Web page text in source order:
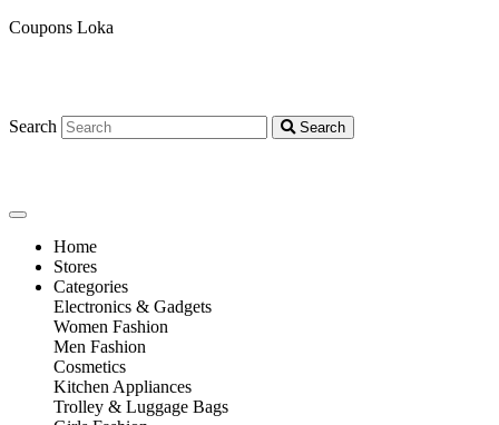
Coupons Loka
Search Search
Home
Stores
Categories
Electronics & Gadgets
Women Fashion
Men Fashion
Cosmetics
Kitchen Appliances
Trolley & Luggage Bags